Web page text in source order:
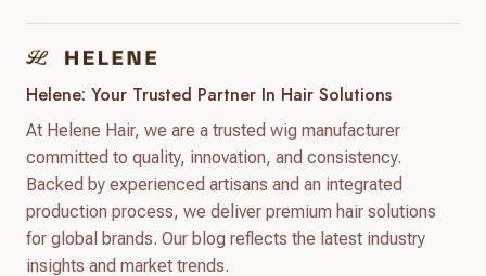
Helene: Your Trusted Partner In Hair Solutions
At Helene Hair, we are a trusted wig manufacturer
committed to quality, innovation, and consistency.
Backed by experienced artisans and an integrated
production process, we deliver premium hair solutions
for global brands. Our blog reflects the latest industry
insights and market trends.